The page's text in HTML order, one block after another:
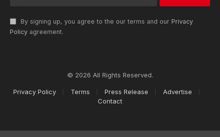
By signing up, you agree to the our terms and our Privacy
Policy agreement.
© 2026 All Rights Reserved.
Privacy Policy Terms Press Release
Advertise
Contact